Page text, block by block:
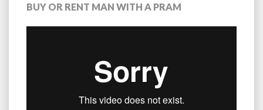
BUY OR RENT MAN WITH A PRAM